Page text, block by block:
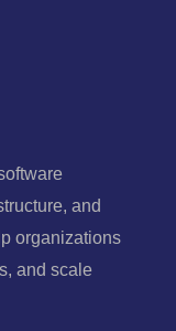
and
organizations
and scale